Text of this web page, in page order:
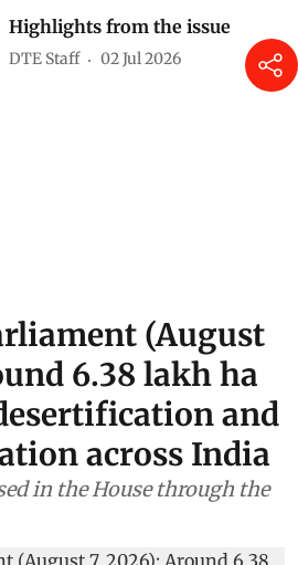
Highlights from the issue
DTE Staff 02 Jul 2026
(August
6.38 lakh ha
and
across India
in the House through the